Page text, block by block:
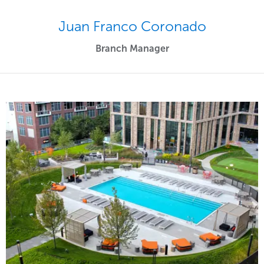
Juan Franco Coronado
Branch Manager